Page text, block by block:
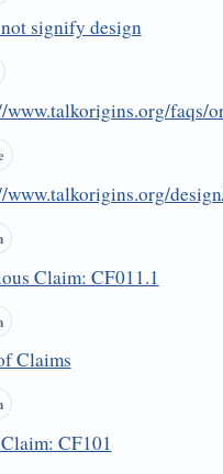
signify design
www.talkorigins.org/faqs/
www.talkorigins.org/
Claim: CF011.1
Claims
CF101